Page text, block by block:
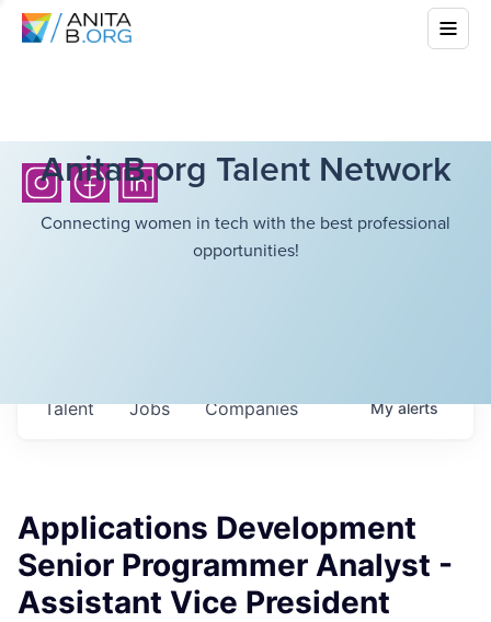
AnitaB.org Talent Network
Connecting women in tech with the best professional
opportunities!
Jobs Companies
Talent Myalerts
Applications Development
Senior Programmer Analyst -
Assistant Vice President